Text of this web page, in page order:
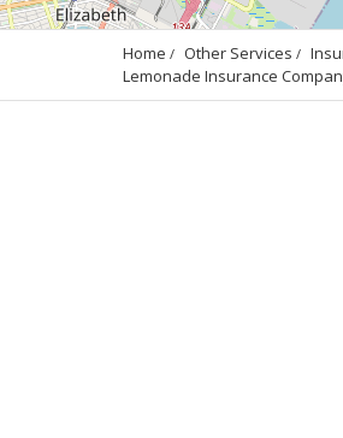
Home Other Services
Lemonade Insurance